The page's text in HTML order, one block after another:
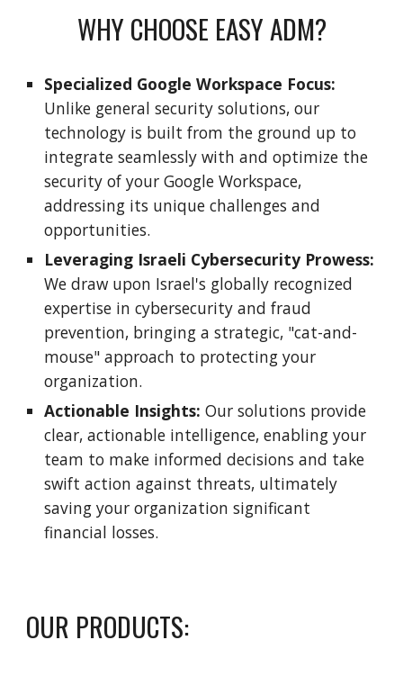
WHY CHOOSE EASY ADM?
Specialized Google Workspace Focus:
Unlike general security solutions, our
technology is built from the ground up to
integrate seamlessly with and optimize the
security of your Google Workspace,
addressing its unique challenges and
opportunities.
Leveraging Israeli Cybersecurity Prowess:
We draw upon Israel's globally recognized
expertise in cybersecurity and fraud
prevention, bringing a strategic, "cat-and-
mouse" approach to protecting your
organization.
Actionable Insights: Our solutions provide
clear, actionable intelligence, enabling your
team to make informed decisions and take
swift action against threats, ultimately
saving your organization significant
financial losses.
OUR PRODUCTS: